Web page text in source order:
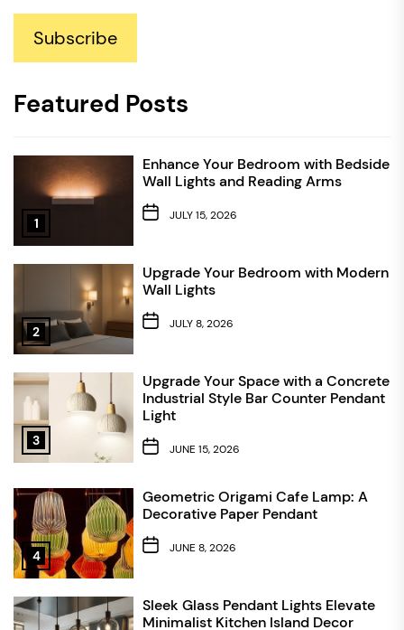
Subscribe
Featured Posts
1
Enhance Your Bedroom with Bedside
Wall Lights and Reading Arms
JULY 15, 2026
2
Upgrade Your Bedroom with Modern
Wall Lights
JULY 8, 2026
3
Upgrade Your Space with a Concrete
Industrial Style Bar Counter Pendant
Light
JUNE 15, 2026
4
Geometric Origami Cafe Lamp: A
Decorative Paper Pendant
JUNE 8, 2026
Sleek Glass Pendant Lights Elevate
Minimalist Kitchen Island Decor